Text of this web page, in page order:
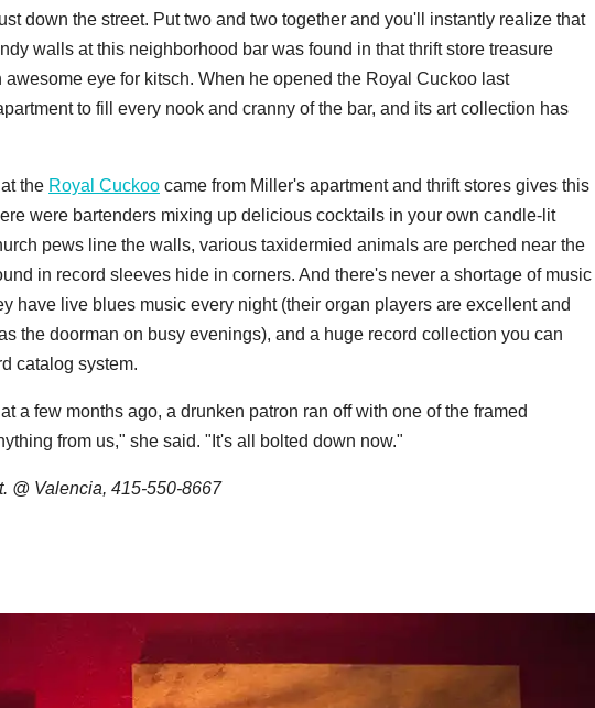
down the street. Put two and two together and you'll instantly realize that
walls at this neighborhood bar was found in that thrift store treasure
eye for kitsch. When he opened the Royal Cuckoo last
to fill every nook and cranny of the bar, and its art collection has
the Royal Cuckoo came from Miller's apartment and thrift stores gives this
were bartenders mixing up delicious cocktails in your own candle-lit
pews line the walls, various taxidermied animals are perched near the
in record sleeves hide in corners. And there's never a shortage of music
have live blues music every night (their organ players are excellent and
the doorman on busy evenings), and a huge record collection you can
catalog system.
a few months ago, a drunken patron ran off with one of the framed
from us," she said. "It's all bolted down now."
@ Valencia, 415-550-8667